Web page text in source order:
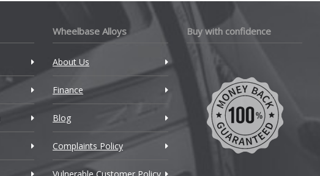
Wheelbase Alloys
About Us
Finance
Blog
Complaints Policy
Buy with confidence